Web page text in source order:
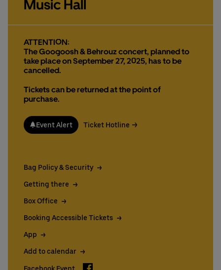
Music Hall
ATTENTION:
The Googoosh & Behrouz concert, planned to
take place on September 27, 2025, has to be
cancelled.
Tickets can be returned at the point of
purchase.
Event Alert Ticket Hotline
Bag Policy & Security
Getting there
Box Office
Booking Accessible Tickets
App
Add to calendar
Facebook Event Facebook